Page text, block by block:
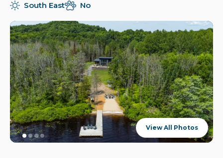
South East
No
View All Photos